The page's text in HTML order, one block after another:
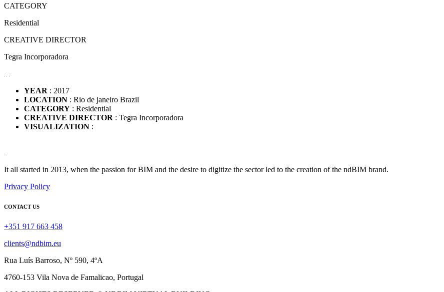
CATEGORY
Residential
CREATIVE DIRECTOR
Tegra Incorporadora
YEAR : 2017
LOCATION : Rio de janeiro Brazil
CATEGORY : Residential
CREATIVE DIRECTOR : Tegra Incorporadora
VISUALIZATION :
It all started in 2013, when the passion for BIM and the desire to digitize the sector led to the creation of the ndBIM brand.
Privacy Policy
CONTACT US
+351 917 663 458
clients@ndbim.eu
Rua Luís Barroso, Nº 590, 4ºA
4760-153 Vila Nova de Famalicao, Portugal